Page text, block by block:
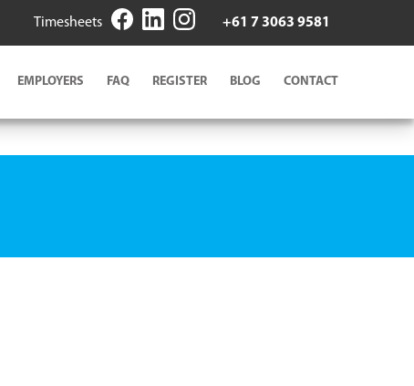
Timesheets +61 7 3063 9581
EMPLOYERS FAQ REGISTER BLOG CONTACT